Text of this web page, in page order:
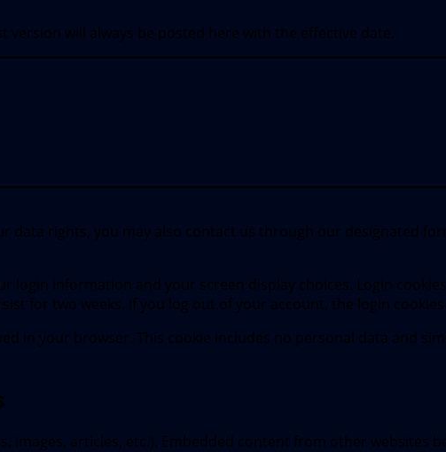
will always be posted here with the effective date.
data rights, you may also contact us through our designated
login information and your screen display choices. Login
for two weeks. If you log out of your account, the login
in your browser. This cookie includes no personal data and
images, articles, etc.). Embedded content from other websites